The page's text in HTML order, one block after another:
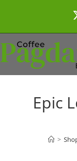
Epic
>